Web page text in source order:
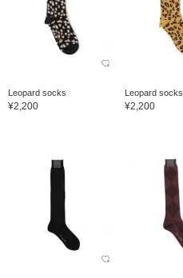
Leopard socks
¥2,200
Leopard socks
¥2,200